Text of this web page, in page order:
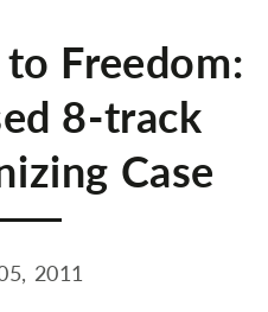
Freedom:
8-track
Case
2011